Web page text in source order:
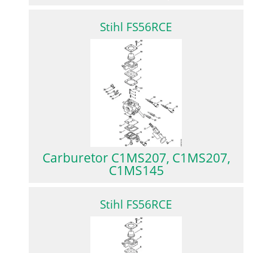
Stihl FS56RCE
Carburetor C1MS207, C1MS207,
C1MS145
Stihl FS56RCE